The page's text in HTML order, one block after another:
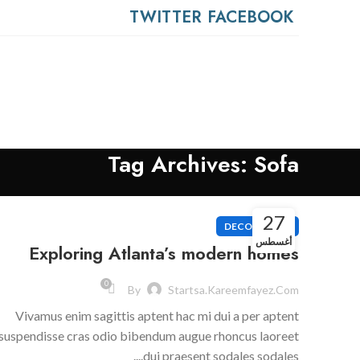
FACEBOOK
TWITTER
Tag Archives: Sofa
27
أغسطس
DECORATION
Exploring Atlanta’s modern homes
By Startsa.kareemfayez.com
0
Vivamus enim sagittis aptent hac mi dui a per aptent
cras odio bibendum augue rhoncus laoreet
dui praesent sodales sodales....